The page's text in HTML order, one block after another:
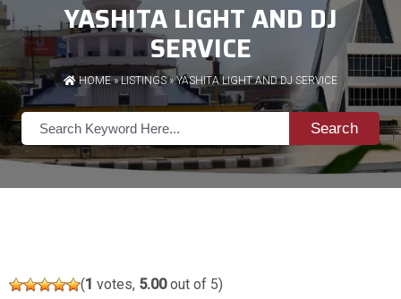
YASHITA LIGHT AND DJ
SERVICE
HOME»LISTINGS» YASHITA LIGHT AND DJ SERVICE
Search
(1 votes, 5.00out of 5)